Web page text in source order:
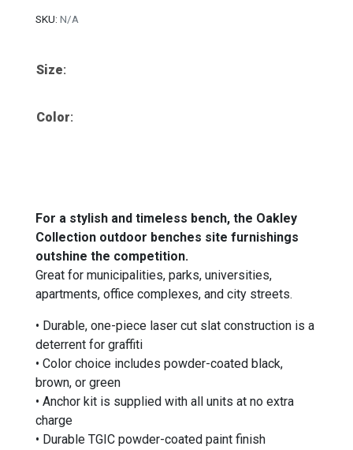
SKU: N/A
Size:
Color:
For a stylish and timeless bench, the Oakley
Collection outdoor benches site furnishings
outshine the competition.
Great for municipalities, parks, universities,
apartments, office complexes, and city streets.
• Durable, one-piece laser cut slat construction is a
deterrent for graffiti
• Color choice includes powder-coated black,
brown, or green
• Anchor kit is supplied with all units at no extra
charge
• Durable TGIC powder-coated paint finish